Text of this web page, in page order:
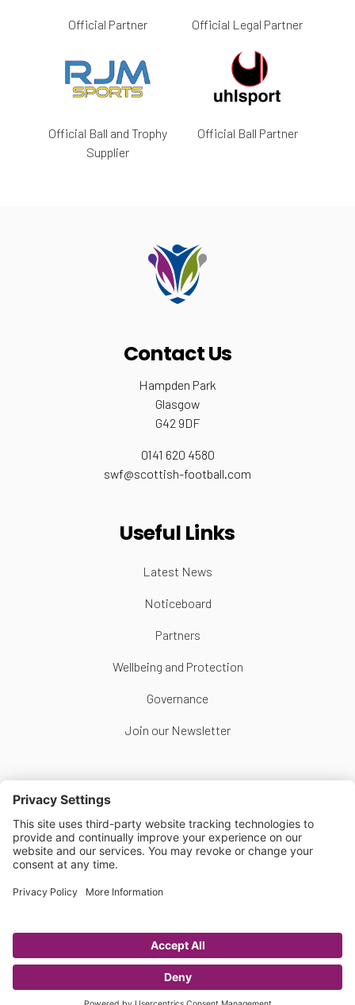
Official Partner Official Legal Partner
Official Ball and Trophy
Supplier
Official Ball Partner
Contact Us
Hampden Park
Glasgow
G42 9DF
0141 620 4580
swf@scottish-football.com
Useful Links
Latest News
Noticeboard
Partners
Wellbeing and Protection
Governance
Join our Newsletter
Copyright © Scottish Women's Football 2026
Website byScoot
Privacy Policy|Cookie Policy|Cookie Settings